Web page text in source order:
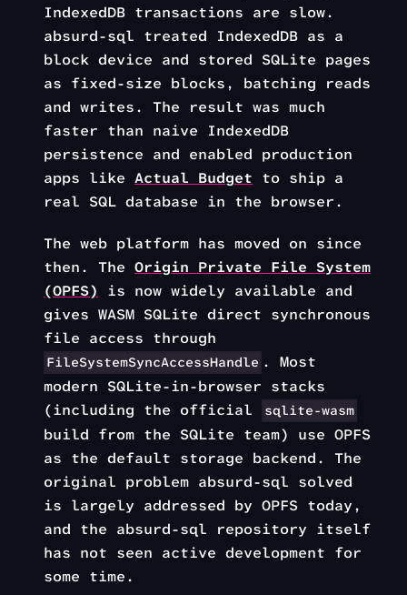
IndexedDB transactions are slow.
absurd-sql treated IndexedDB as a
block device and stored SQLite pages
as fixed-size blocks, batching reads
and writes. The result was much
faster than naive IndexedDB
persistence and enabled production
apps like Actual Budget to ship a
real SQL database in the browser.
The web platform has moved on since
then. The Origin Private File System
(OPFS) is now widely available and
gives WASM SQLite direct synchronous
file access through
FileSystemSyncAccessHandle . Most
modern SQLite-in-browser stacks
(including the official
sqlite-wasm
build from the SQLite team) use OPFS
as the default storage backend. The
original problem absurd-sql solved
is largely addressed by OPFS today,
and the absurd-sql repository itself
has not seen active development for
some time.